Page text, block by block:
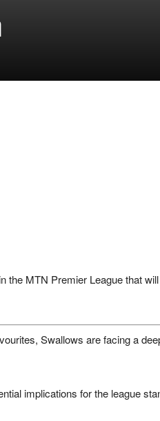
the MTN Premier Leaguethat
Swallows are facing a
implications for the league